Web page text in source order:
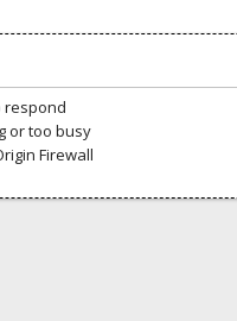
respond
or too busy
Firewall